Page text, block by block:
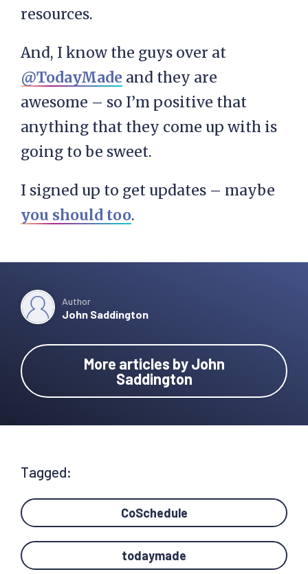
resources.
And, I know the guys over at
@TodayMade and they are
awesome – so I’m positive that
anything that they come up with is
going to be sweet.
I signed up to get updates – maybe
you should too.
Author
John Saddington
More articles by John
Saddington
Tagged:
CoSchedule
todaymade